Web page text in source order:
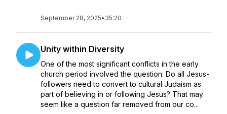
September 28, 2025• 35:20
Unity within Diversity
One of the most significant conflicts in the early
church period involved the question: Do all Jesus-
followers need to convert to cultural Judaism as
part of believing in or following Jesus? That may
seem like a question far removed from our co...